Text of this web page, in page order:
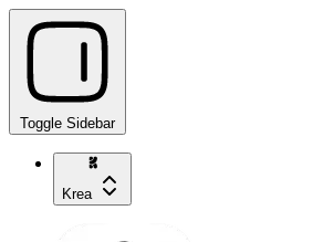
Toggle Sidebar
Krea